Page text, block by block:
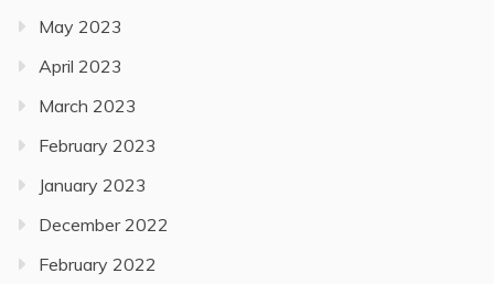
May 2023
April 2023
March 2023
February 2023
January 2023
December 2022
February 2022